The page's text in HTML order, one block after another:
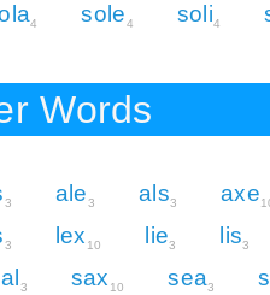
4 sole4 soli4
Words
3 ale3 als3 axe
3 lex 10 lie3 lis3
3 sax 10 sea3